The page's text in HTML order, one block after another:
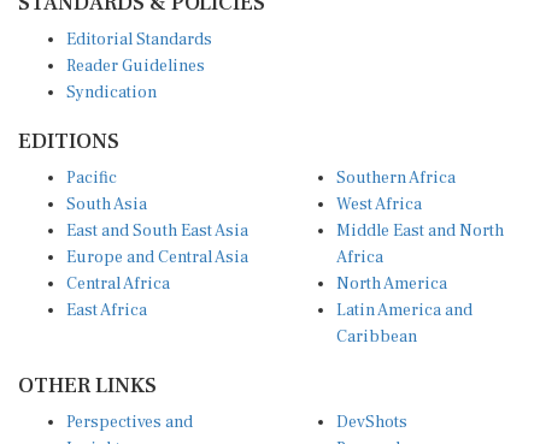
Reader Guidelines
Syndication
South Asia
East and South East Asia
Europe and Central Asia
Central Africa
East Africa
West Africa
Middle East and North
Africa
North America
Latin America and
Caribbean
Insights
Research